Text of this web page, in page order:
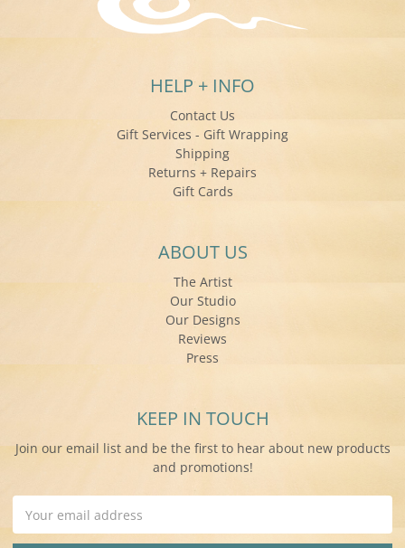
HELP + INFO
Contact Us
Gift Services - Gift Wrapping
Shipping
Returns + Repairs
Gift Cards
ABOUT US
The Artist
Our Studio
Our Designs
Reviews
Press
KEEP IN TOUCH
Join our email list and be the first to hear about new products
and promotions!
Address